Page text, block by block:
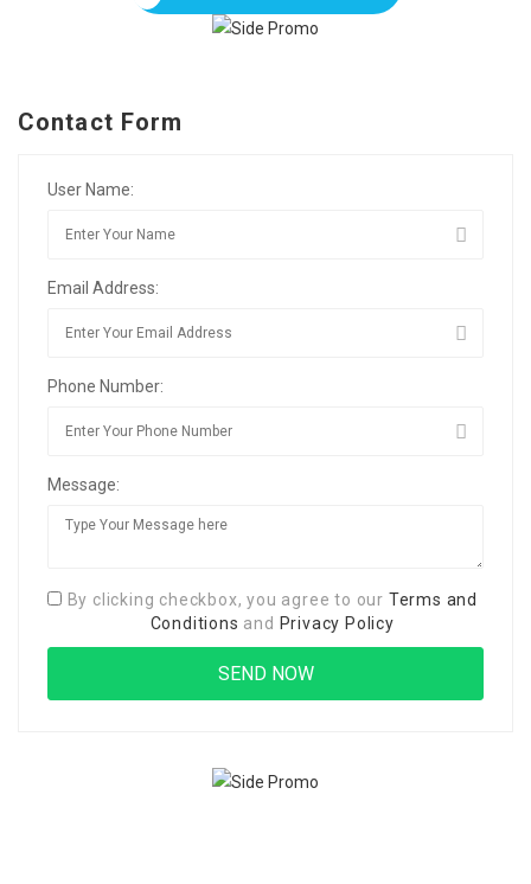
Contact Form
User Name:
Email Address:
Phone Number:
Message:
By clicking checkbox, you agree to our Terms and
Conditions and Privacy Policy